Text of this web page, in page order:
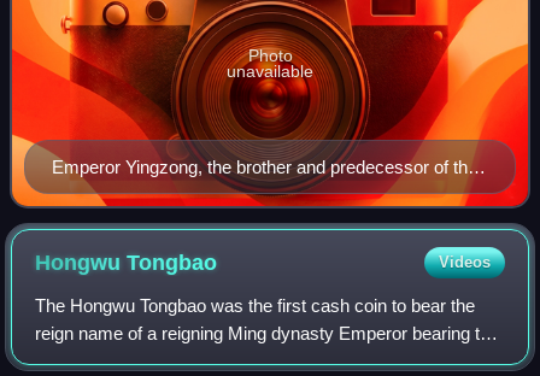
Emperor Yingzong, the brother and predecessor of the
Jingtai Emperor
Photo
unavailable
HongwuTongbao Videos
The Hongwu Tongbao was the first cash coin to bear the
reign name of a reigning Ming dynasty Emperor bearing the
reign title of the Hongwu Emperor. Hongwu Tongbao cash